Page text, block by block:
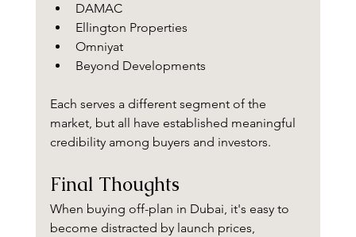
DAMAC
Ellington Properties
Omniyat
Beyond Developments
Each serves a different segment of the
market, but all have established meaningful
credibility among buyers and investors.
Final Thoughts
When buying off-plan in Dubai, it's easy to
become distracted by launch prices,